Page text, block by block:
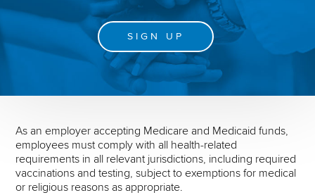
SIGN UP
As an employer accepting Medicare and Medicaid funds,
employees must comply with all health-related
requirements in all relevant jurisdictions, including required
vaccinations and testing, subject to exemptions for medical
or religious reasons as appropriate.